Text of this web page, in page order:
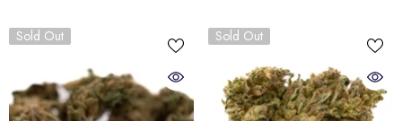
Sold Out Sold Out